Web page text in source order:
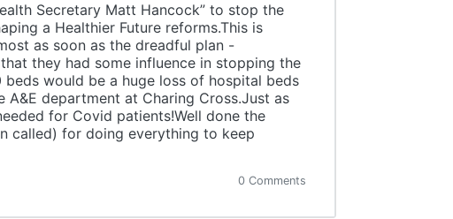
Secretary Matt Hancock” to stop the
a Healthier Future reforms.This is
as soon as the dreadful plan -
they had some influence in stopping the
would be a huge loss of hospital beds
department at Charing Cross.Just as
for Covid patients!Well done the
called) for doing everything to keep
0 Comments